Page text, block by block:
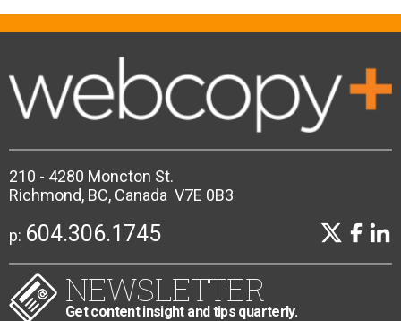
210 - 4280 Moncton St.
Richmond, BC, Canada V7E 0B3
p: 604.306.1745
NEWSLETTER
Get content insight and tips quarterly.